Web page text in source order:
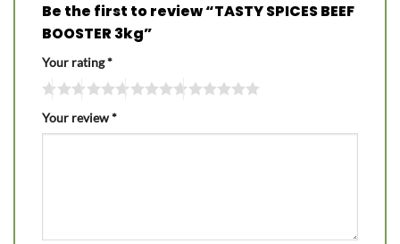
Be the first to review “TASTY SPICES BEEF
BOOSTER 3kg”
Your rating*
Your review*